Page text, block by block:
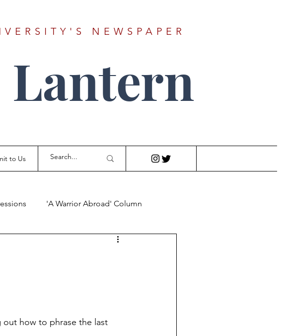
NEWSPAPER
Lantern
to Us
'A Warrior Abroad' Column
how to phrase the last